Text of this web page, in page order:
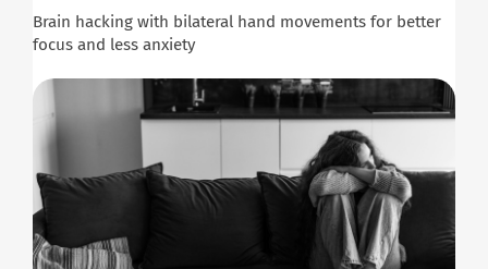
Brain hacking with bilateral hand movements for better
focus and less anxiety